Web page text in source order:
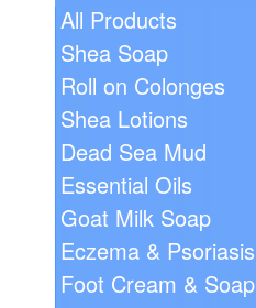
All Products
Shea Soap
Roll on Colonges
Shea Lotions
Dead Sea Mud
Essential Oils
Goat Milk Soap
Eczema & Psoriasis
Foot Cream & Soap